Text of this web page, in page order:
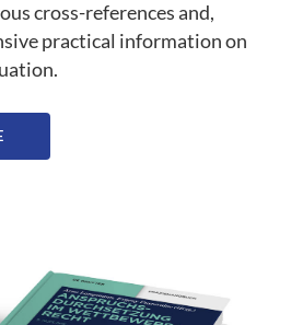
cross-references and,
practical information on